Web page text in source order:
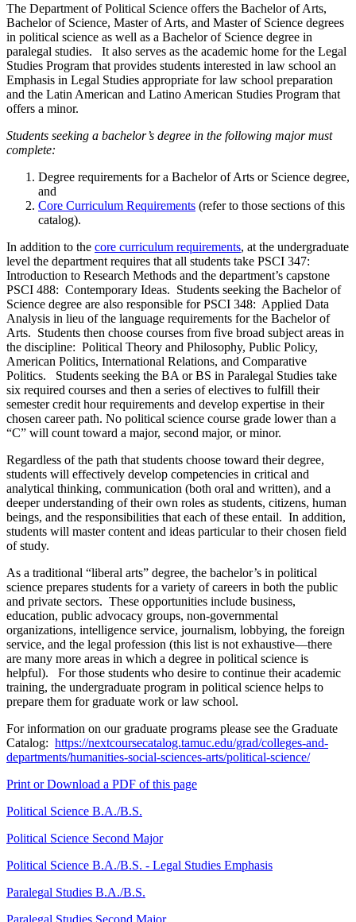
The Department of Political Science offers the Bachelor of Arts,
Bachelor of Science, Master of Arts, and Master of Science degrees
in political science as well as a Bachelor of Science degree in
paralegal studies. It also serves as the academic home for the Legal
Studies Program that provides students interested in law school an
Emphasis in Legal Studies appropriate for law school preparation
and the Latin American and Latino American Studies Program that
offers a minor.
Students seeking a bachelor’s degree in the following major must
complete:
Degree requirements for a Bachelor of Arts or Science degree,
and
Core Curriculum Requirements (refer to those sections of this
catalog).
In addition to the core curriculum requirements, at the undergraduate
level the department requires that all students take PSCI 347:
Introduction to Research Methods and the department’s capstone
PSCI 488: Contemporary Ideas. Students seeking the Bachelor of
Science degree are also responsible for PSCI 348: Applied Data
Analysis in lieu of the language requirements for the Bachelor of
Arts. Students then choose courses from five broad subject areas in
the discipline: Political Theory and Philosophy, Public Policy,
American Politics, International Relations, and Comparative
Politics. Students seeking the BA or BS in Paralegal Studies take
six required courses and then a series of electives to fulfill their
semester credit hour requirements and develop expertise in their
chosen career path. No political science course grade lower than a
“C” will count toward a major, second major, or minor.
Regardless of the path that students choose toward their degree,
students will effectively develop competencies in critical and
analytical thinking, communication (both oral and written), and a
deeper understanding of their own roles as students, citizens, human
beings, and the responsibilities that each of these entail. In addition,
students will master content and ideas particular to their chosen field
of study.
As a traditional “liberal arts” degree, the bachelor’s in political
science prepares students for a variety of careers in both the public
and private sectors. These opportunities include business,
education, public advocacy groups, non-governmental
organizations, intelligence service, journalism, lobbying, the foreign
service, and the legal profession (this list is not exhaustive—there
are many more areas in which a degree in political science is
helpful). For those students who desire to continue their academic
training, the undergraduate program in political science helps to
prepare them for graduate work or law school.
For information on our graduate programs please see the Graduate
Catalog: https://nextcoursecatalog.tamuc.edu/grad/colleges-and-
departments/humanities-social-sciences-arts/political-science/
Print or Download a PDF of this page
Political Science B.A./B.S.
Political Science Second Major
Political Science B.A./B.S. - Legal Studies Emphasis
Paralegal Studies B.A./B.S.
Paralegal Studies Second Major